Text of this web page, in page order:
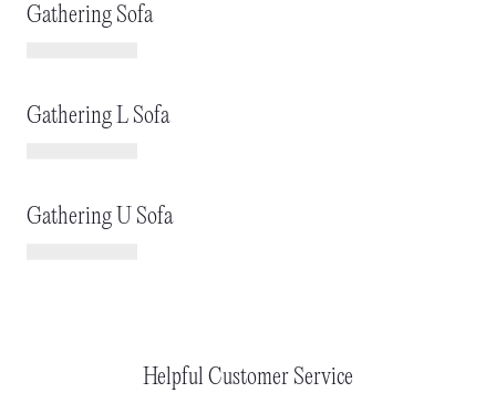
Gathering Sofa
Gathering L Sofa
Gathering U Sofa
Helpful Customer Service